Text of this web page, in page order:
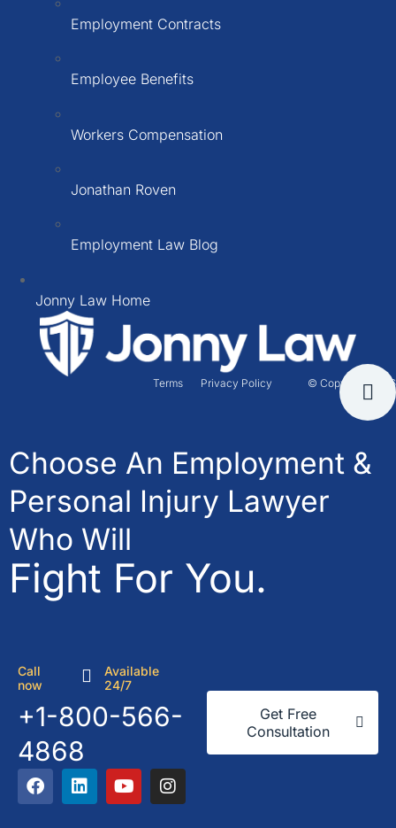
Employment Contracts
Employee Benefits
Workers Compensation
Jonathan Roven
Employment Law Blog
Jonny Law Home
© Copyright 2026
Terms Privacy Policy
Choose An Employment &
Personal Injury Lawyer
Who Will
Fight For You.
Call
now
Available
24/7
+1-800-566-
4868
Get Free
Consultation